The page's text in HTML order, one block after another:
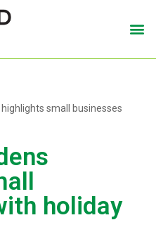
highlights small businesses
holiday